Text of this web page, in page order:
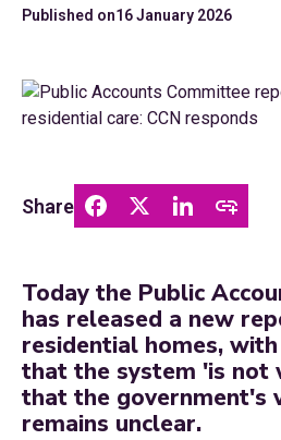
Published on16 January 2026
Share
Today the Public
has released a new
residential homes,
that the system 'is not
that the government's
remains unclear.